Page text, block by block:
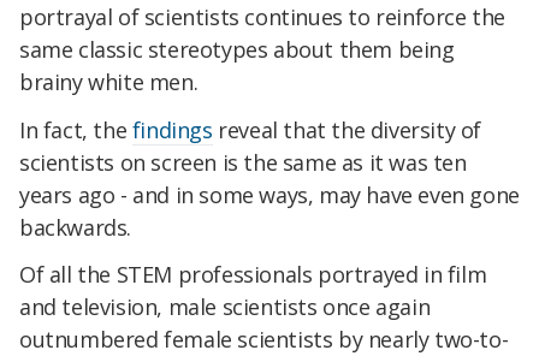
portrayal of scientists continues to reinforce the
same classic stereotypes about them being
brainy white men.
In fact, the findings reveal that the diversity of
scientists on screen is the same as it was ten
years ago - and in some ways, may have even gone
backwards.
Of all the STEM professionals portrayed in film
and television, male scientists once again
outnumbered female scientists by nearly two-to-